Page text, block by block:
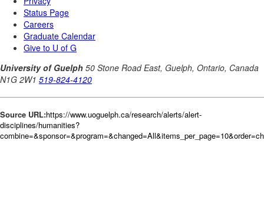
Source URL:https://www.uoguelph.ca/research/alerts/alert-
disciplines/humanities?